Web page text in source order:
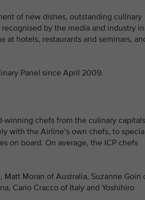
of new dishes, outstanding culinary
by the media and industry in
hotels, restaurants and seminars,
Panel since April 2009.
winning chefs from the culinary capitals
with the Airline’s own chefs, to
on board. On average, the ICP chefs
Moran of Australia, Suzanne Goin
Carlo Cracco of Italy and Yoshihiro